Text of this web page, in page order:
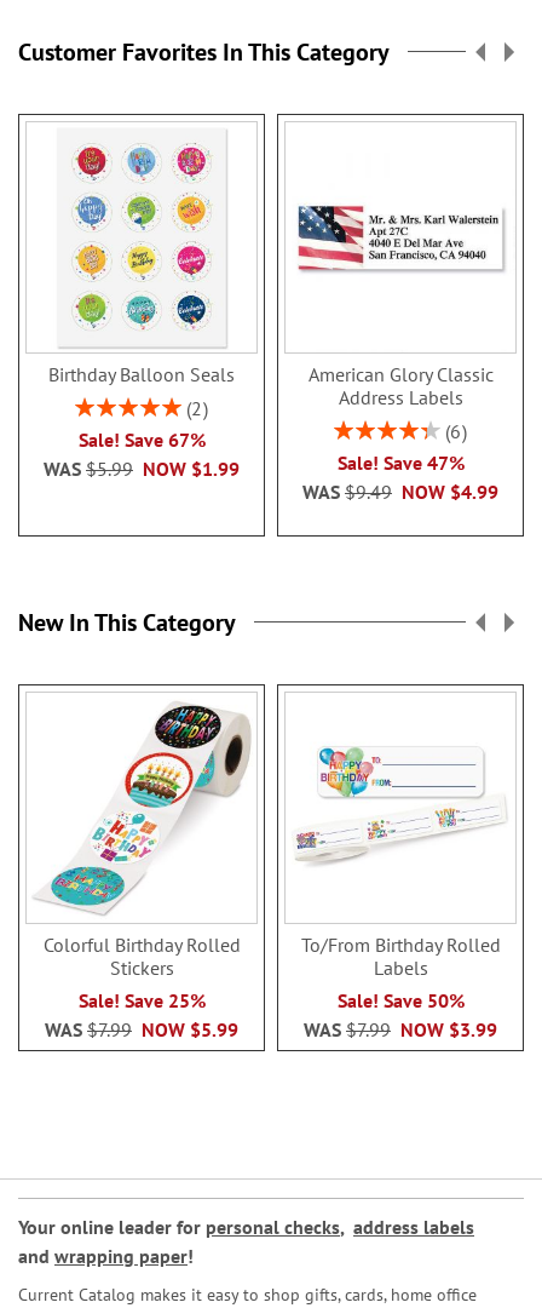
Customer Favorites In This Category
Birthday Balloon Seals
Rating:
2
Sale! Save 67%
NOW $1.99
WAS $5.99
American Glory Classic
Address Labels
Rating:
6
Sale! Save 47%
NOW $4.99
WAS $9.49
New In This Category
Colorful Birthday Rolled
Stickers
Sale! Save 25%
NOW $5.99
WAS $7.99
To/From Birthday Rolled
Labels
Sale! Save 50%
NOW $3.99
WAS $7.99
Your online leader for personal checks, address labels
and wrapping paper!
Current Catalog makes it easy to shop gifts, cards, home office